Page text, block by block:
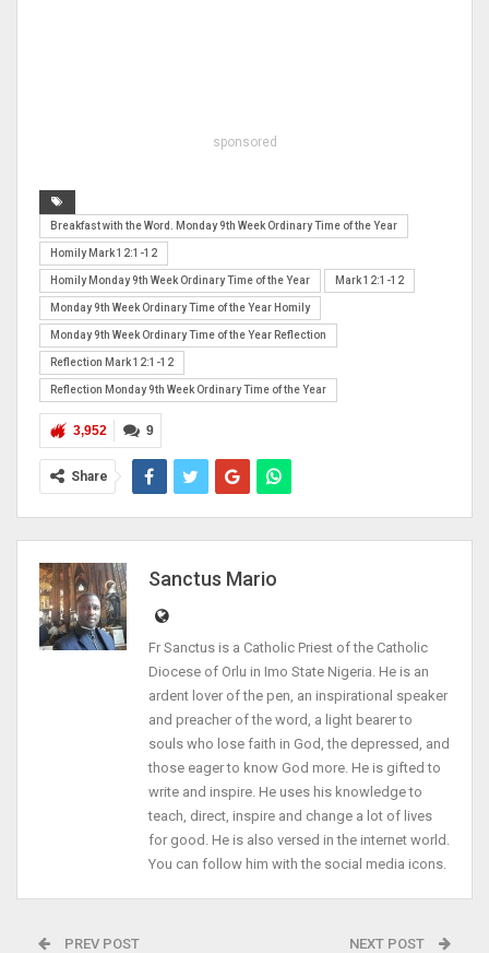
sponsored
Breakfast with the Word. Monday 9th Week Ordinary Time of the Year
Homily Mark 12:1-12
Homily Monday 9th Week Ordinary Time of the Year Mark 12:1-12
Monday 9th Week Ordinary Time of the Year Homily
Monday 9th Week Ordinary Time of the Year Reflection
Reflection Mark 12:1-12
Reflection Monday 9th Week Ordinary Time of the Year
9
3,952
Share
Sanctus Mario
Fr Sanctus is a Catholic Priest of the Catholic
Diocese of Orlu in Imo State Nigeria. He is an
ardent lover of the pen, an inspirational speaker
and preacher of the word, a light bearer to
souls who lose faith in God, the depressed, and
those eager to know God more. He is gifted to
write and inspire. He uses his knowledge to
teach, direct, inspire and change a lot of lives
for good. He is also versed in the internet world.
You can follow him with the social media icons.
PREV POST NEXT POST